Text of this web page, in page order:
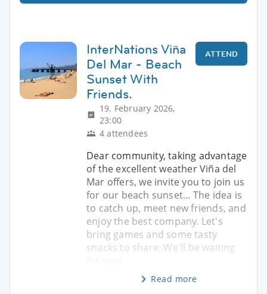
InterNations Viña
Del Mar - Beach
Sunset With
Friends.
19. February 2026,
23:00
4 attendees
ATTEND
Dear community, taking advantage
of the excellent weather Viña del
Mar offers, we invite you to join us
for our beach sunset... The idea is
to catch up, meet new friends, and
enjoy the best company. Let's
bring games and some tasty
snacks to share. We'll be waiting
Read more